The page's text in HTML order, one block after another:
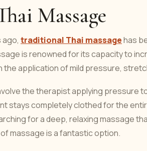
Massage
ago, traditional Thai massagehas
is renowned for its capacity to
the application of mild pressure,
the therapist applying pressure
stays completely clothed for the
for a deep, relaxing massage
massage is a fantastic option.